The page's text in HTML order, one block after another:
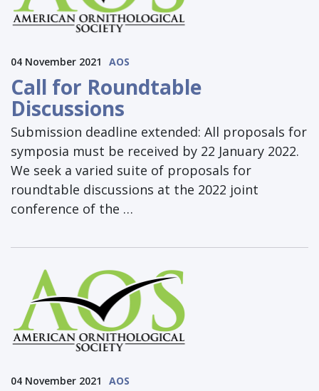
04 November 2021 AOS
Call for Roundtable
Discussions
Submission deadline extended: All proposals for
symposia must be received by 22 January 2022.
We seek a varied suite of proposals for
roundtable discussions at the 2022 joint
conference of the …
04 November 2021 AOS